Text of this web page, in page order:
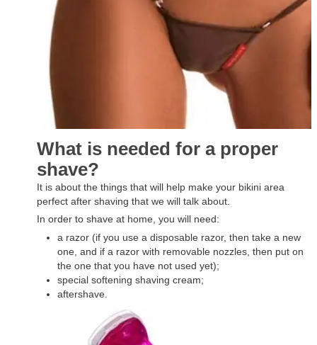
What is needed for a proper
shave?
It is about the things that will help make your bikini area
perfect after shaving that we will talk about.
In order to shave at home, you will need:
a razor (if you use a disposable razor, then take a new
one, and if a razor with removable nozzles, then put on
the one that you have not used yet);
special softening shaving cream;
aftershave.